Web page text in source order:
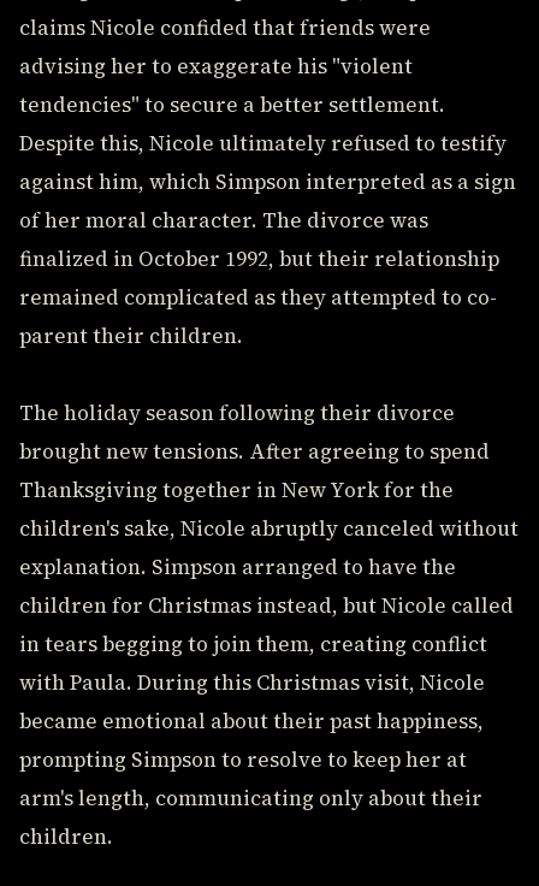
claims Nicole confided that friends were
advising her to exaggerate his "violent
tendencies" to secure a better settlement.
Despite this, Nicole ultimately refused to testify
against him, which Simpson interpreted as a sign
of her moral character. The divorce was
finalized in October 1992, but their relationship
remained complicated as they attempted to co-
parent their children.
The holiday season following their divorce
brought new tensions. After agreeing to spend
Thanksgiving together in New York for the
children's sake, Nicole abruptly canceled without
explanation. Simpson arranged to have the
children for Christmas instead, but Nicole called
in tears begging to join them, creating conflict
with Paula. During this Christmas visit, Nicole
became emotional about their past happiness,
prompting Simpson to resolve to keep her at
arm's length, communicating only about their
children.